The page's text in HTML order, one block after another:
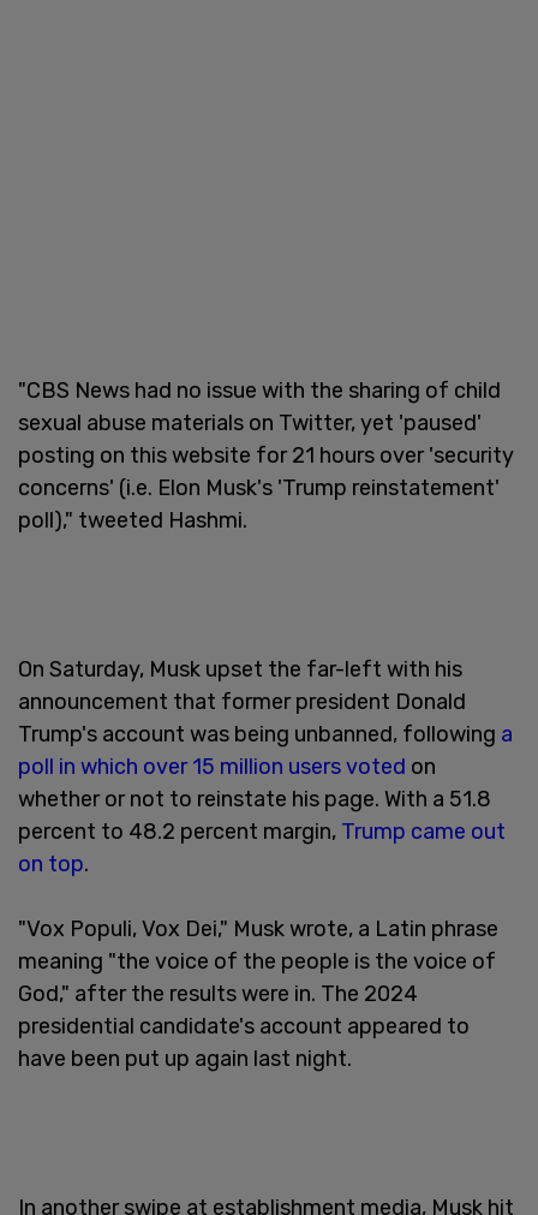
"CBS News had no issue with the sharing of child
sexual abuse materials on Twitter, yet 'paused'
posting on this website for 21 hours over 'security
concerns' (i.e. Elon Musk's 'Trump reinstatement'
poll)," tweeted Hashmi.
On Saturday, Musk upset the far-left with his
announcement that former president Donald
Trump's account was being unbanned, following a
poll in which over 15 million users voted on
whether or not to reinstate his page. With a 51.8
percent to 48.2 percent margin, Trump came out
on top.
"Vox Populi, Vox Dei," Musk wrote, a Latin phrase
meaning "the voice of the people is the voice of
God," after the results were in. The 2024
presidential candidate's account appeared to
have been put up again last night.
In another swipe at establishment media, Musk hit